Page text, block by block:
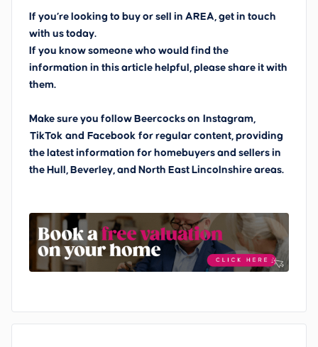
If you’re looking to buy or sell in AREA, get in touch
with us today.
If you know someone who would find the
information in this article helpful, please share it with
them.
Make sure you follow Beercocks on Instagram,
TikTok and Facebook for regular content, providing
the latest information for homebuyers and sellers in
the Hull, Beverley, and North East Lincolnshire areas.